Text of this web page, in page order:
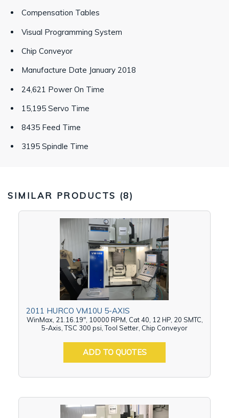
Compensation Tables
Visual Programming System
Chip Conveyor
Manufacture Date January 2018
24,621 Power On Time
15,195 Servo Time
8435 Feed Time
3195 Spindle Time
SIMILAR PRODUCTS (8)
2011 HURCO VM10U 5-AXIS
WinMax, 21.16.19", 10000 RPM, Cat 40, 12 HP, 20 SMTC,
5-Axis, TSC 300 psi, Tool Setter, Chip Conveyor
ADD TO QUOTES